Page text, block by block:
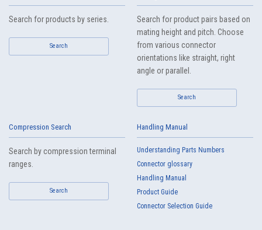
Search for products by series.
Search
Search for product pairs based on
mating height and pitch. Choose
from various connector
orientations like straight, right
angle or parallel.
Search
Compression Search
Search by compression terminal
ranges.
Search
Handling Manual
Understanding Parts Numbers
Connector glossary
Handling Manual
Product Guide
Connector Selection Guide